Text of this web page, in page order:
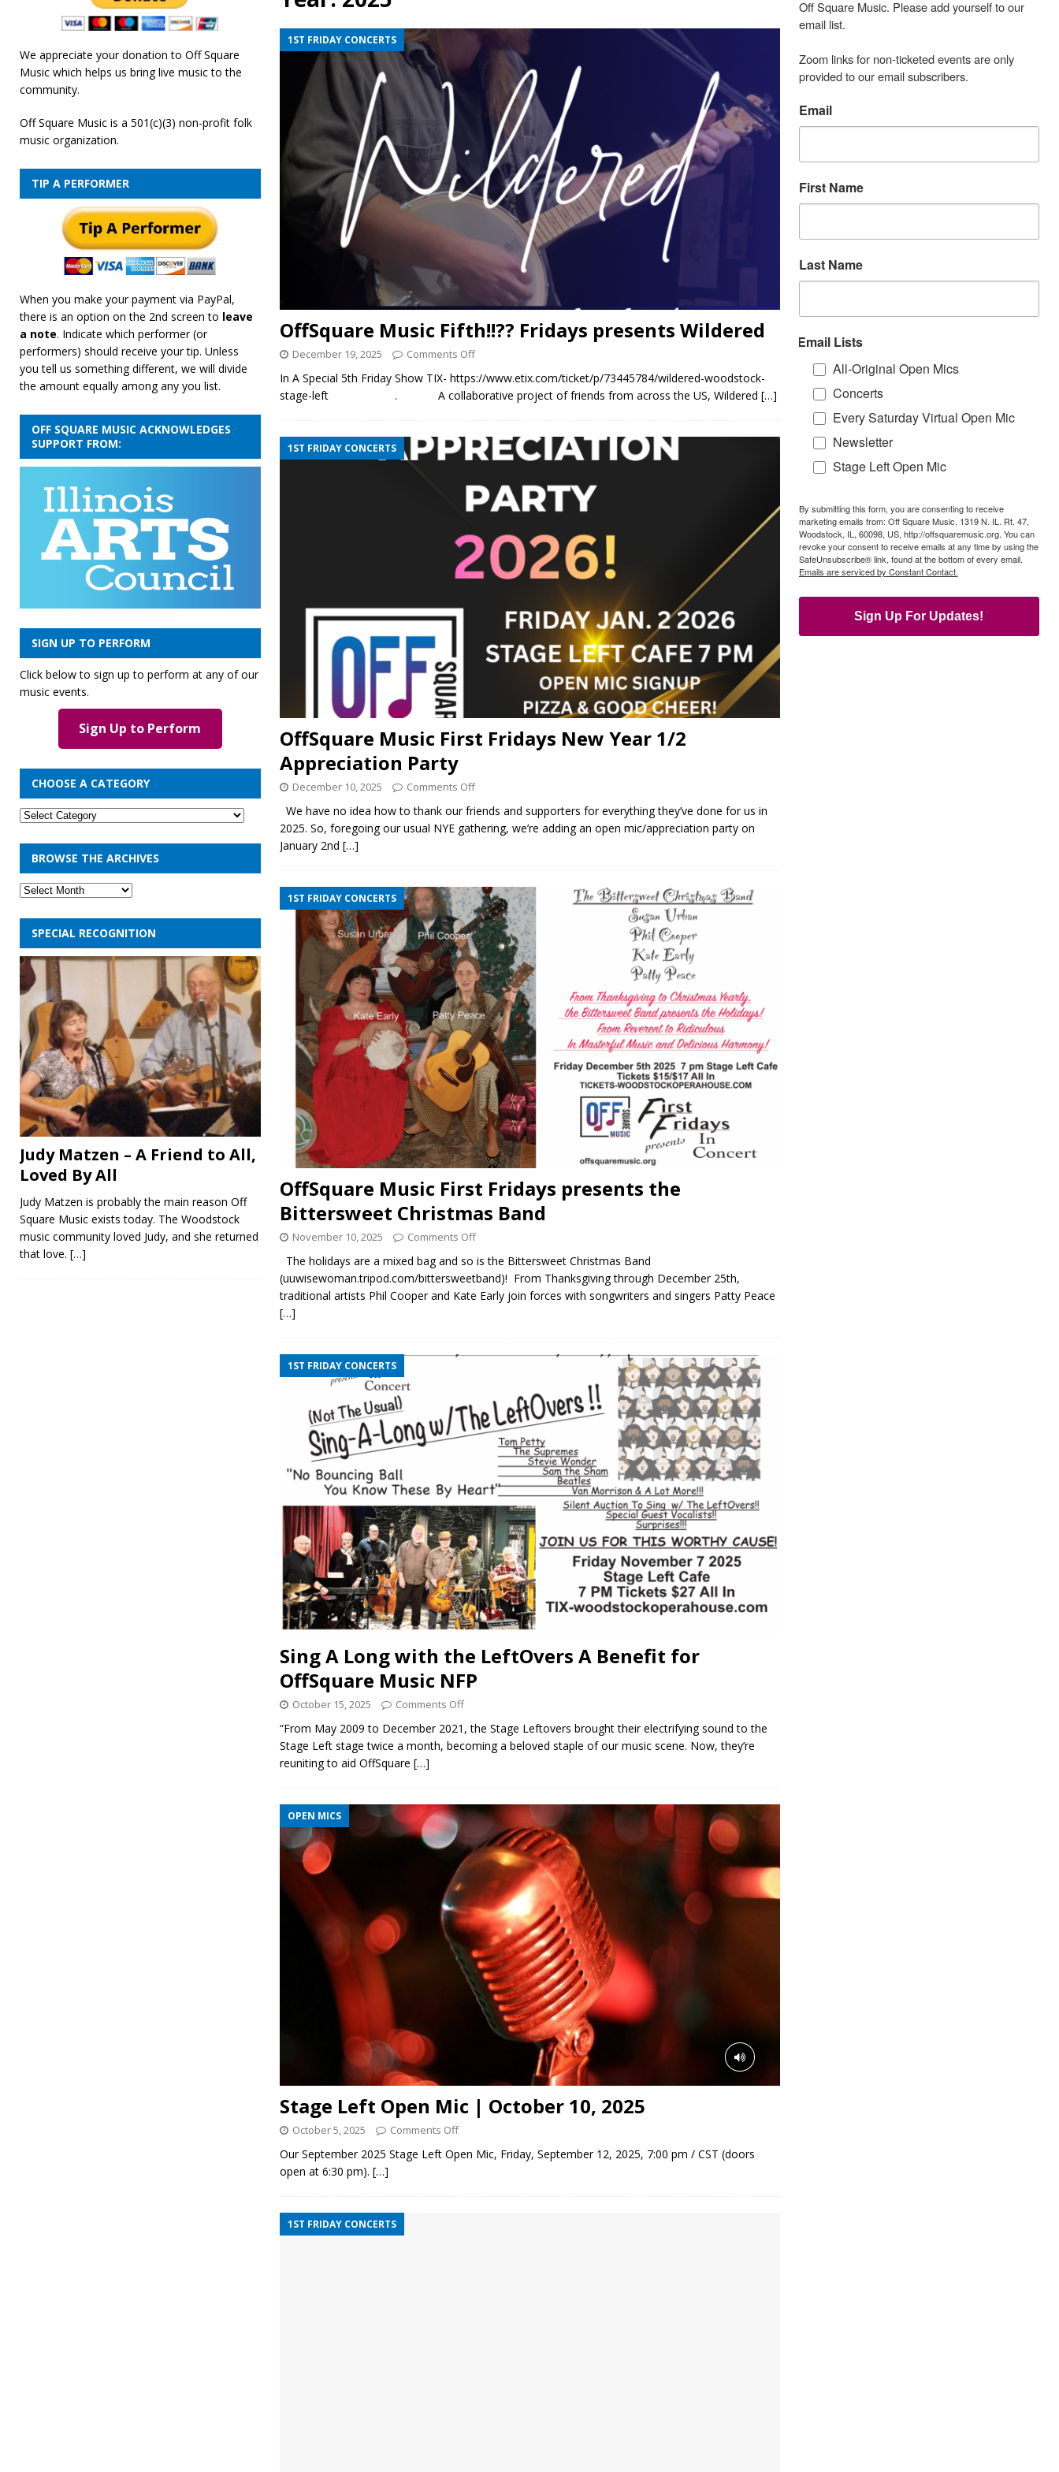
[ February 19, 2026 ] OffSquare Music First Fridays presents Wattle & Daub w Jim Fine
1ST FRIDAY CONCERTS
OffSquare Music Fifth!!?? Fridays presents Wildered
December 19, 2025 Comments Off
In A Special 5th Friday Show TIX- https://www.etix.com/ticket/p/73445784/wildered-woodstock-
stage-left . A collaborative project of friends from across the US, Wildered […]
1ST FRIDAY CONCERTS
OffSquare Music First Fridays New Year 1/2
Appreciation Party
December 10, 2025 Comments Off
We have no idea how to thank our friends and supporters for everything they’ve done for us in
2025. So, foregoing our usual NYE gathering, we’re adding an open mic/appreciation party on
January 2nd […]
1ST FRIDAY CONCERTS
OffSquare Music First Fridays presents the
Bittersweet Christmas Band
November 10, 2025 Comments Off
The holidays are a mixed bag and so is the Bittersweet Christmas Band
(uuwisewoman.tripod.com/bittersweetband)! From Thanksgiving through December 25th,
traditional artists Phil Cooper and Kate Early join forces with songwriters and singers Patty Peace
[…]
1ST FRIDAY CONCERTS
Sing A Long with the LeftOvers A Benefit for
OffSquare Music NFP
October 15, 2025 Comments Off
“From May 2009 to December 2021, the Stage Leftovers brought their electrifying sound to the
Stage Left stage twice a month, becoming a beloved staple of our music scene. Now, they’re
reuniting to aid OffSquare […]
OPEN MICS
Stage Left Open Mic | October 10, 2025
October 5, 2025 Comments Off
Our September 2025 Stage Left Open Mic, Friday, September 12, 2025, 7:00 pm / CST (doors
open at 6:30 pm). […]
1ST FRIDAY CONCERTS
We appreciate your donation to Off Square
Music which helps us bring live music to the
community.
Off Square Music is a 501(c)(3) non-profit folk
music organization.
TIP A PERFORMER
When you make your payment via PayPal,
there is an option on the 2nd screen to leave
a note. Indicate which performer (or
performers) should receive your tip. Unless
you tell us something different, we will divide
the amount equally among any you list.
OFF SQUARE MUSIC ACKNOWLEDGES
SUPPORT FROM:
SIGN UP TO PERFORM
Click below to sign up to perform at any of our
music events.
Sign Up to Perform
CHOOSE A CATEGORY
BROWSE THE ARCHIVES
SPECIAL RECOGNITION
Judy Matzen – A Friend to All,
Loved By All
Judy Matzen is probably the main reason Off
Square Music exists today. The Woodstock
music community loved Judy, and she returned
that love. […]
Off Square Music. Please add yourself to our
email list.
Zoom links for non-ticketed events are only
provided to our email subscribers.
Email
First Name
Last Name
Email Lists
All-Original Open Mics
Concerts
Every Saturday Virtual Open Mic
Newsletter
Stage Left Open Mic
By submitting this form, you are consenting to receive
marketing emails from: Off Square Music, 1319 N. IL. Rt. 47,
Woodstock, IL, 60098, US, http://offsquaremusic.org. You can
revoke your consent to receive emails at any time by using the
SafeUnsubscribe® link, found at the bottom of every email.
Emails are serviced by Constant Contact.
Sign Up For Updates!